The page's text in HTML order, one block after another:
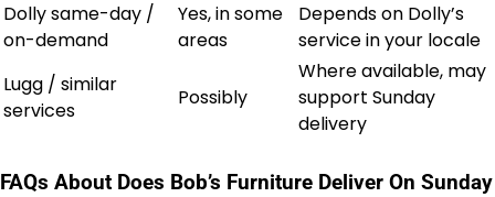
Dolly same-day /
on-demand
Yes, in some
areas
Depends on Dolly’s
service in your locale
Lugg / similar
services
Possibly
Where available, may
support Sunday
delivery
FAQs About Does Bob’s Furniture Deliver On Sunday